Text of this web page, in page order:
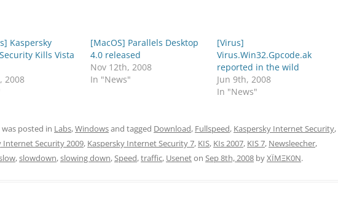
Kaspersky
Kills Vista
2008
[MacOS] Parallels Desktop
4.0 released
Nov 12th, 2008
In "News"
[Virus]
Virus.Win32.Gpcode.ak
reported in the wild
Jun 9th, 2008
In "News"
posted in Labs,Windowsand tagged Download, Fullspeed, Kaspersky Internet Security,
Internet Security 2009, Kaspersky Internet Security 7, KIS, KIs 2007, KIS 7, Newsleecher,
,slowdown,slowing down,Speed,traffic, Useneton Sep 8th, 2008 byXÏMΞK0N.